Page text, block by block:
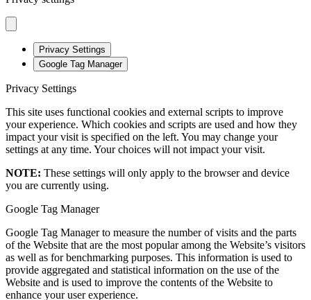
Privacy Settings
Google Tag Manager
Privacy Settings
This site uses functional cookies and external scripts to improve
your experience. Which cookies and scripts are used and how they
impact your visit is specified on the left. You may change your
settings at any time. Your choices will not impact your visit.
NOTE: These settings will only apply to the browser and device
you are currently using.
Google Tag Manager
Google Tag Manager to measure the number of visits and the parts
of the Website that are the most popular among the Website’s visitors
as well as for benchmarking purposes. This information is used to
provide aggregated and statistical information on the use of the
Website and is used to improve the contents of the Website to
enhance your user experience.